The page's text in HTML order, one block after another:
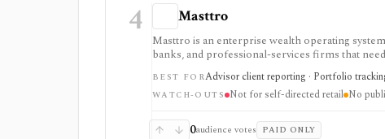
4 Masttro
Masttro is an enterprise wealth operating
banks, and professional-services firms that
documents, compliance, client portals, and
portfolio tracking. Pricing is quote-based, fixed
and implementation scoping.
BEST FORAdvisor client reporting · Portfolio
WATCH-OUTS Not for self-directed retail No
0audience votes PAID ONLY